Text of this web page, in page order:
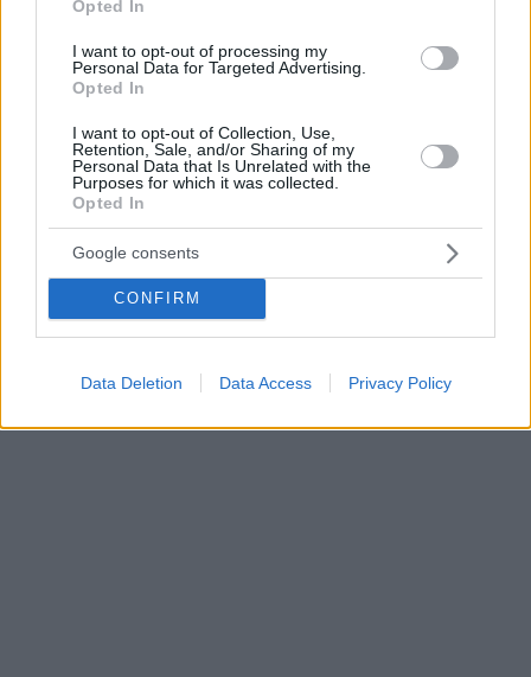
Opted In
I want to opt-out of processing my
Personal Data for Targeted Advertising.
Opted In
I want to opt-out of Collection, Use,
Retention, Sale, and/or Sharing of my
Personal Data that Is Unrelated with the
Purposes for which it was collected.
Opted In
Google consents
CONFIRM
Data Deletion Data Access Privacy Policy